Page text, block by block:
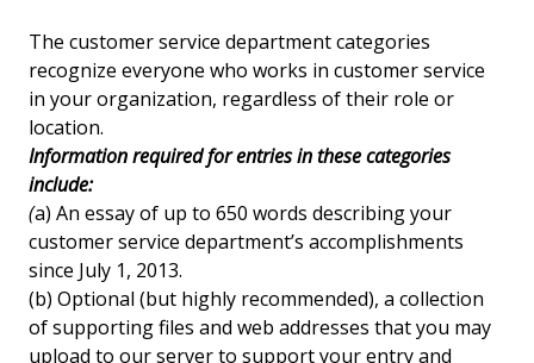
The customer service department categories
recognize everyone who works in customer service
in your organization, regardless of their role or
location.
Information required for entries in these categories
include:
(a) An essay of up to 650 words describing your
customer service department’s accomplishments
since July 1, 2013.
(b) Optional (but highly recommended), a collection
of supporting files and web addresses that you may
upload to our server to support your entry and